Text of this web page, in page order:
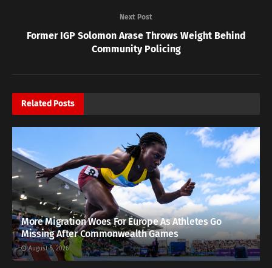
Next Post
Former IGP Solomon Arase Throws Weight Behind
Community Policing
Related Posts
More Migration Woes For Europe As Athletes Go
Missing After Commonwealth Games
August 5, 2026